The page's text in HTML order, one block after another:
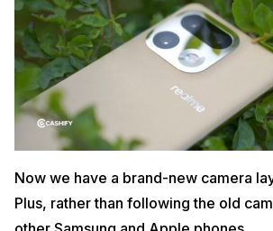
Now we have a brand-new camera
Plus, rather than following the old